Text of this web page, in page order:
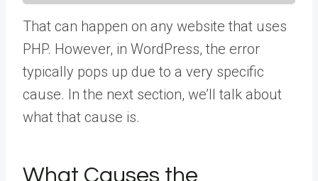
That can happen on any website that uses
PHP. However, in WordPress, the error
typically pops up due to a very specific
cause. In the next section, we’ll talk about
what that cause is.
What Causes the